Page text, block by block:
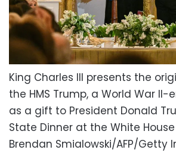
King Charles III presents the
the HMS Trump, a World War II-
as a gift to President Donald
State Dinner at the White House
Brendan Smialowski/AFP/Getty